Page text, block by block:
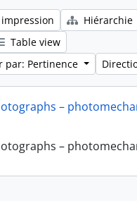
Hiérarchie
Table view
par: Pertinence
–
–